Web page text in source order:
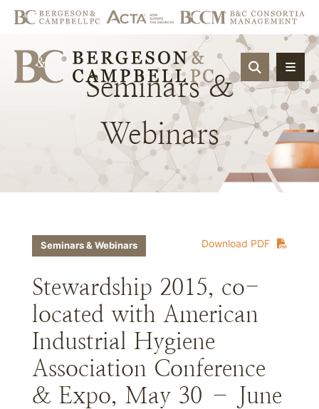
OPEN
Seminars &
Webinars
Download PDF
Seminars & Webinars
Stewardship 2015, co-
located with American
Industrial Hygiene
Association Conference
& Expo, May 30 – June